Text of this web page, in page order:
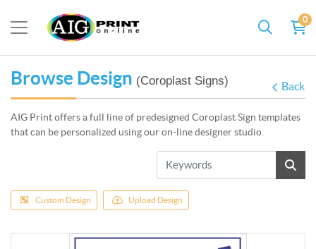
0
Browse Design (Coroplast Signs) Back
AIG Print offers a full line of predesigned Coroplast Sign templates
that can be personalized using our on-line designer studio.
Custom Design Upload Design